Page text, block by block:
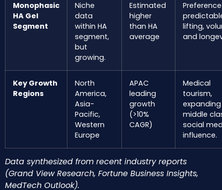
Monophasic
HA Gel
Segment
Niche
data
within HA
segment,
but
growing.
Estimated
higher
than HA
average
lifting,
and
Key Growth
Regions
North
America,
Asia-
Pacific,
Western
Europe
APAC
leading
growth
(>10%
CAGR)
Medical
tourism,
expanding
middle
social
influence.
Data synthesized from recent industry reports
(Grand View Research, Fortune Business Insights,
MedTech Outlook).